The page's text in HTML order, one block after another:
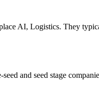
AI, Logistics. They
and seed stage